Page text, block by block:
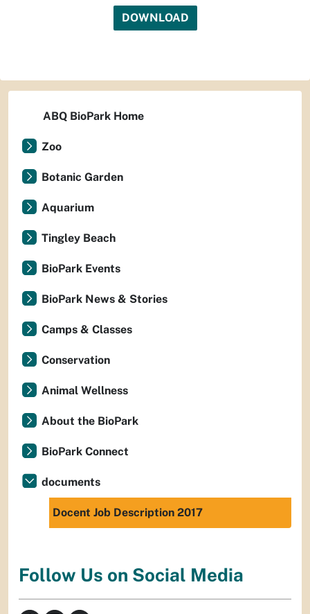
DOWNLOAD
ABQ BioPark Home
Zoo
Botanic Garden
Aquarium
Tingley Beach
BioPark Events
BioPark News & Stories
Camps & Classes
Conservation
Animal Wellness
About the BioPark
BioPark Connect
documents
Docent Job Description 2017
Follow Us on Social Media